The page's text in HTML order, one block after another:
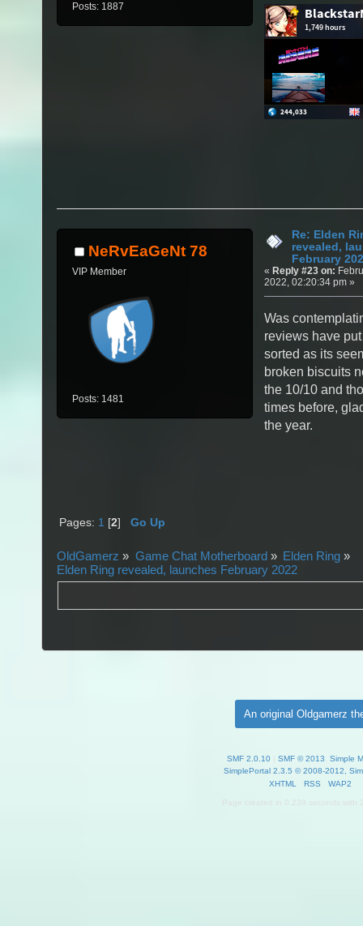
Posts: 1887
NeRvEaGeNt 78
VIP Member
Posts: 1481
Re: Elden
revealed,
February
« Reply #23 on:
2022, 02:20:34 pm »
Was
reviews have
sorted as its
broken biscuits
the 10/10 and
times before,
the year.
Pages: 1 [2]Go Up
OldGamerz » Game Chat Motherboard» Elden Ring »
Elden Ring revealed, launches February 2022
An original Oldgamerz
SMF 2.0.10 SMF © 2013
Simple
SimplePortal 2.3.5 © 2008-2012,
XHTML
RSS WAP2
Page created in 0.239 seconds with